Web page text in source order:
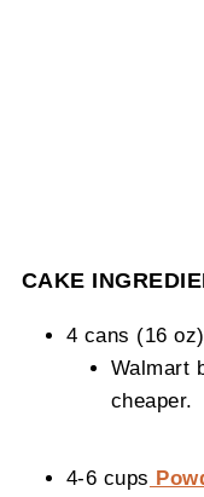
CAKE
4 cans (16 oz)
Walmart
cheaper.
4-6 cups